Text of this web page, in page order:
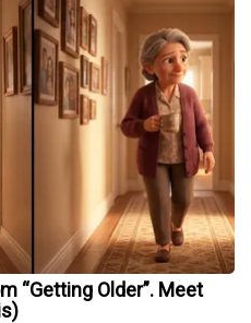
“Getting Older”. Meet